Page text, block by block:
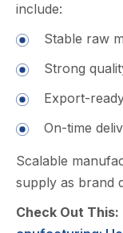
i⁠nclude:
Stable​ raw​
Strong
Exp​ort-
On-time
Sc‌ala⁠ble
supply as brand
Check Out This: